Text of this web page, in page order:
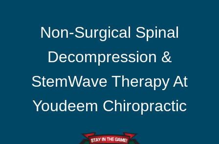
Non-Surgical Spinal
Decompression &
StemWave Therapy At
Youdeem Chiropractic